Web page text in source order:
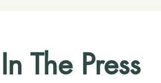
In The Press